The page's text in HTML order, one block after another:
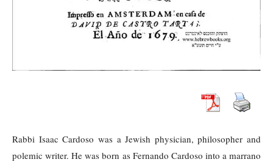
Rabbi Isaac Cardoso was a Jewish physician, philosopher and
polemic writer. He was born as Fernando Cardoso into a marrano